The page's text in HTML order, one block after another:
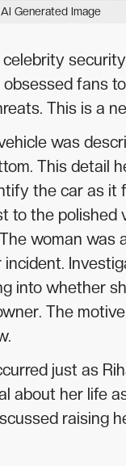
AI Generated Image
fans
This is a
was
This detail
the car as it
to the polished
woman was
into whether
The
just as
about her life
raising